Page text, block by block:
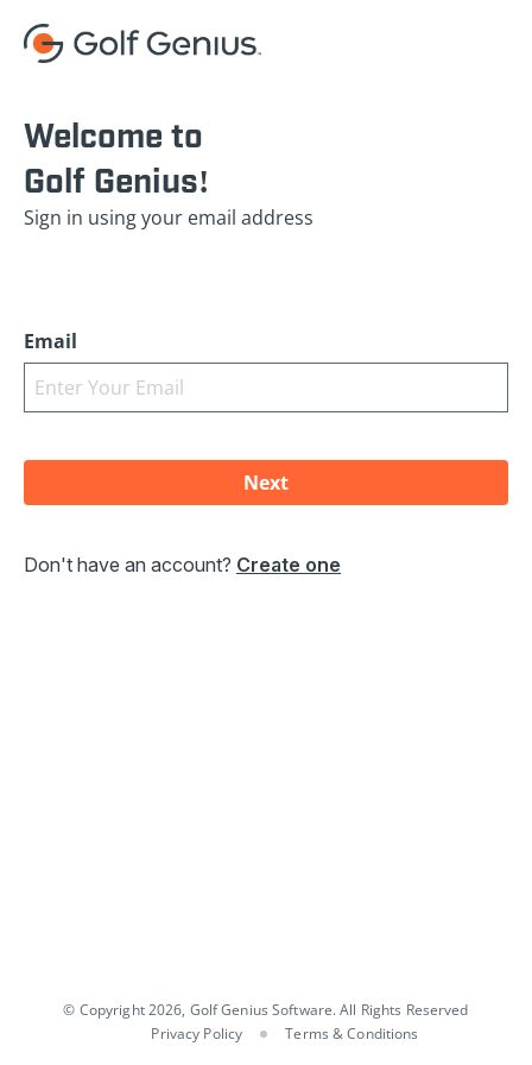
Welcome to
Golf Genius!
Sign in using your email address
Email
Don't have an account? Create one
© Copyright 2026, Golf Genius Software. All Rights Reserved
Privacy Policy
Terms & Conditions